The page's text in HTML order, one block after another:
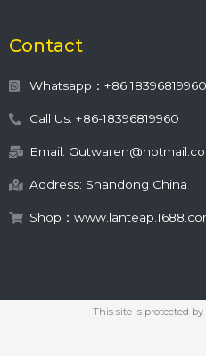
Contact
Whatsapp：+86 18396819960
Call Us: +86-18396819960
Email:
Address: Shandong China
Shop：
This site is protected by